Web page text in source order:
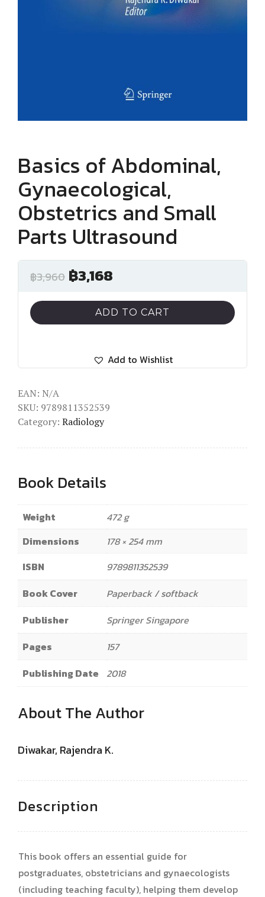
Basics of Abdominal,
Gynaecological,
Obstetrics and Small
Parts Ultrasound
฿3,960 ฿3,168
ADD TO CART
Add to Wishlist
EAN: N/A
SKU: 9789811352539
Category: Radiology
Book Details
Weight
472 g
Dimensions
178 × 254 mm
ISBN
9789811352539
Book Cover
Paperback / softback
Publisher
Springer Singapore
Pages
157
Publishing Date 2018
About The Author
Diwakar, Rajendra K.
Description
This book offers an essential guide for
postgraduates, obstetricians and gynaecologists
(including teaching faculty), helping them develop